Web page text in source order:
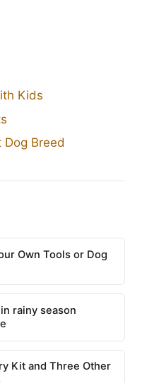
Kids
Breed
Own Tools or Dog
rainy season
Kit and Three Other